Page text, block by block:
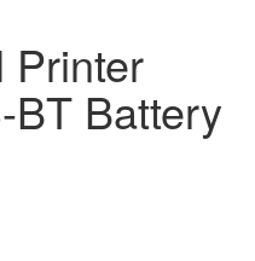
Printer
BT Battery